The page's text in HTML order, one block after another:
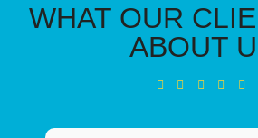
WHAT OUR
ABOUT